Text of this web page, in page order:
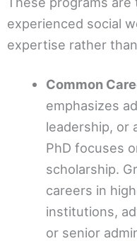
experienced social
expertise rather
Common
emphasizes
leadership, or
PhD focuses
scholarship.
careers in
institutions,
or senior